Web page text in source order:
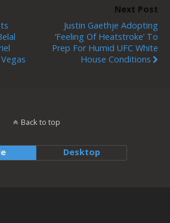
Next Post
Justin Gaethje Adopting
‘feeling Of Heatstroke’ To
Prep For Humid UFC White
House Conditions
Back to top
Desktop